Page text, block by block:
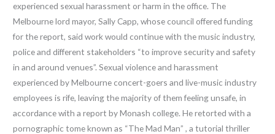
experienced sexual harassment or harm in the office. The
Melbourne lord mayor, Sally Capp, whose council offered funding
for the report, said work would continue with the music industry,
police and different stakeholders “to improve security and safety
in and around venues”. Sexual violence and harassment
experienced by Melbourne concert-goers and live-music industry
employees is rife, leaving the majority of them feeling unsafe, in
accordance with a report by Monash college. He retorted with a
pornographic tome known as “The Mad Man” , a tutorial thriller